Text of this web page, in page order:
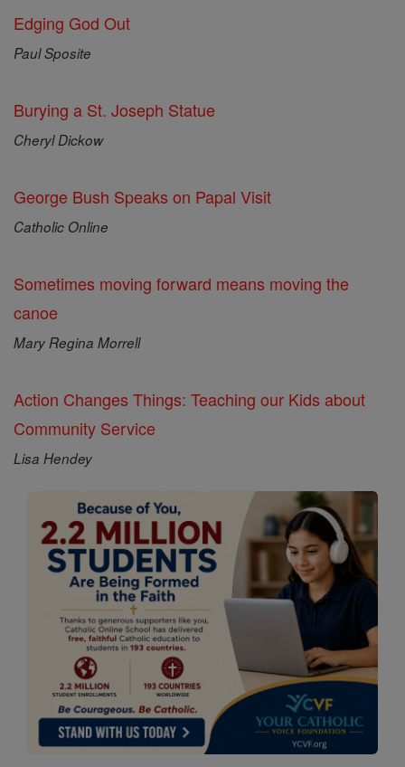
Edging God Out
Paul Sposite
Burying a St. Joseph Statue
Cheryl Dickow
George Bush Speaks on Papal Visit
Catholic Online
Sometimes moving forward means moving the
canoe
Mary Regina Morrell
Action Changes Things: Teaching our Kids about
Community Service
Lisa Hendey